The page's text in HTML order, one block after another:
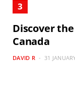
Discover
Canada
DAVID R 31